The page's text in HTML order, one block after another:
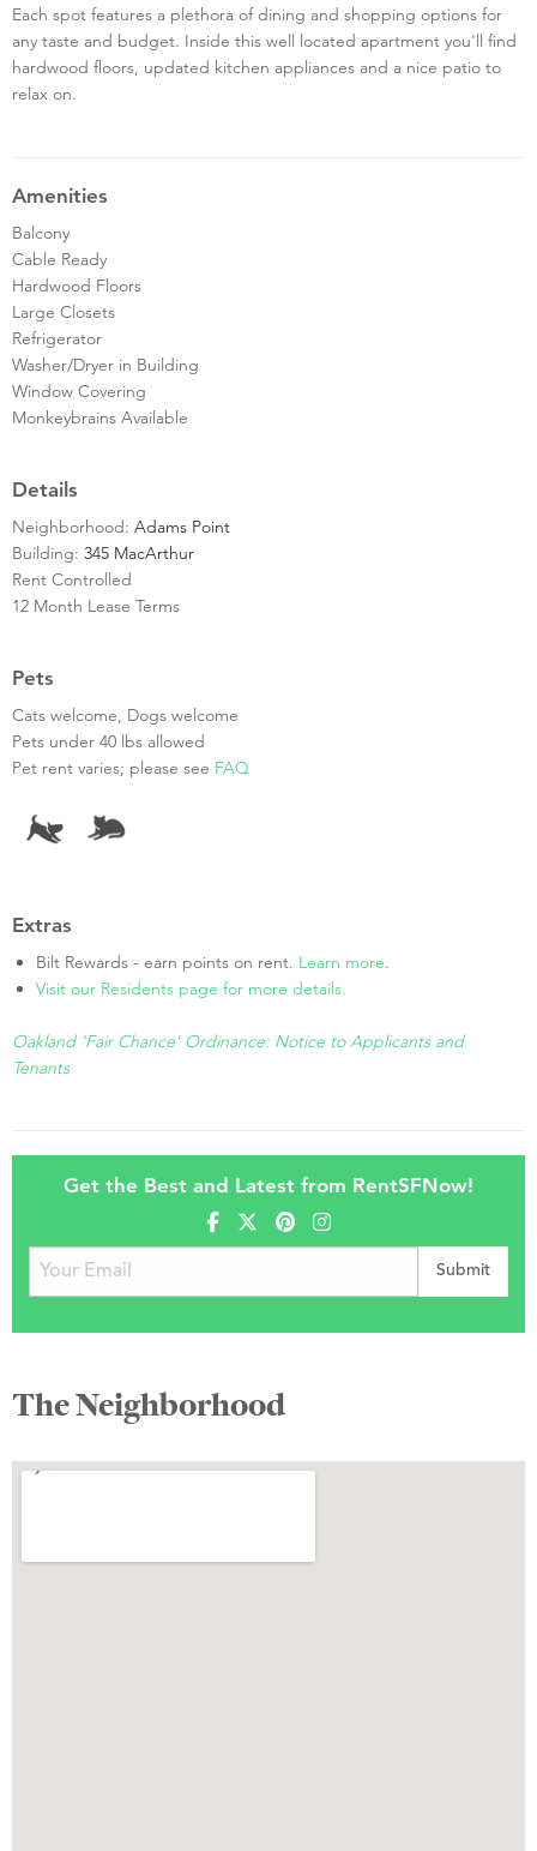
Each spot features a plethora of dining and shopping options for
any taste and budget. Inside this well located apartment you'll find
hardwood floors, updated kitchen appliances and a nice patio to
relax on.
Amenities
Balcony
Cable Ready
Hardwood Floors
Large Closets
Refrigerator
Washer/Dryer in Building
Window Covering
Monkeybrains Available
Details
Neighborhood: Adams Point
Building: 345 MacArthur
Rent Controlled
12 Month Lease Terms
Pets
Cats welcome, Dogs welcome
Pets under 40 lbs allowed
Pet rent varies; please see FAQ
Extras
Bilt Rewards - earn points on rent. Learn more.
Visit our Residents page for more details.
Oakland 'Fair Chance' Ordinance: Notice to Applicants and
Tenants
Get the Best and Latest from RentSFNow!
The Neighborhood